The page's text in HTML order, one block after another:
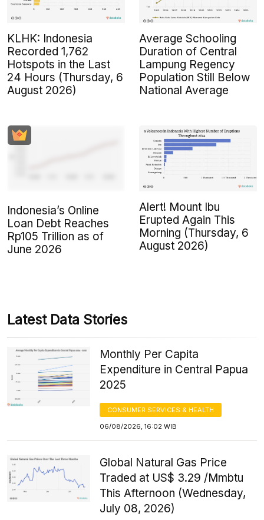
KLHK: Indonesia
Recorded 1,762
Hotspots in the Last
24 Hours (Thursday, 6
August 2026)
Average Schooling
Duration of Central
Lampung Regency
Population Still Below
National Average
Indonesia’s Online
Loan Debt Reaches
Rp105 Trillion as of
June 2026
Alert! Mount Ibu
Erupted Again This
Morning (Thursday, 6
August 2026)
Latest Data Stories
Monthly Per Capita
Expenditure in Central Papua
2025
CONSUMER SERVICES & HEALTH
06/08/2026, 16:02 WIB
Global Natural Gas Price
Traded at US$ 3.29 /Mmbtu
This Afternoon (Wednesday,
July 08, 2026)